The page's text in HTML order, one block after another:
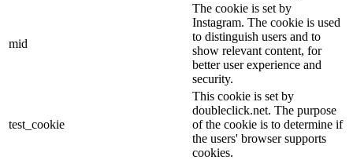
mid
The cookie is set by
Instagram. The cookie is used
to distinguish users and to
show relevant content, for
better user experience and
security.
test_cookie
This cookie is set by
doubleclick.net. The purpose
of the cookie is to determine if
the users' browser supports
cookies.